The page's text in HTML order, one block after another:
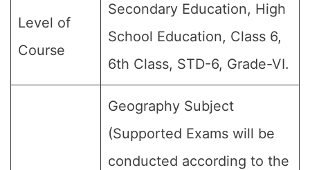
Level of
Course
Secondary Education, High
School Education, Class 6,
6th Class, STD-6, Grade-VI.
Geography Subject
(Supported Exams will be
conducted according to the